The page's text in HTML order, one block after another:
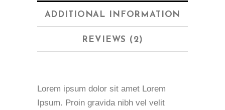
ADDITIONAL INFORMATION
REVIEWS (2)
Lorem ipsum dolor sit amet Lorem
Ipsum. Proin gravida nibh vel velit